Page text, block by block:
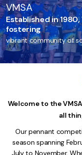
VMSA
Established in
fostering
vibrant community of
Welcome to the
all
Our pennant
season spanning
July to November.